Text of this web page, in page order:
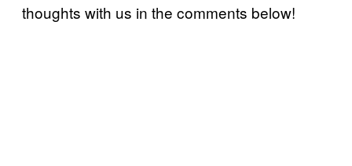
thoughts with us in the comments below!